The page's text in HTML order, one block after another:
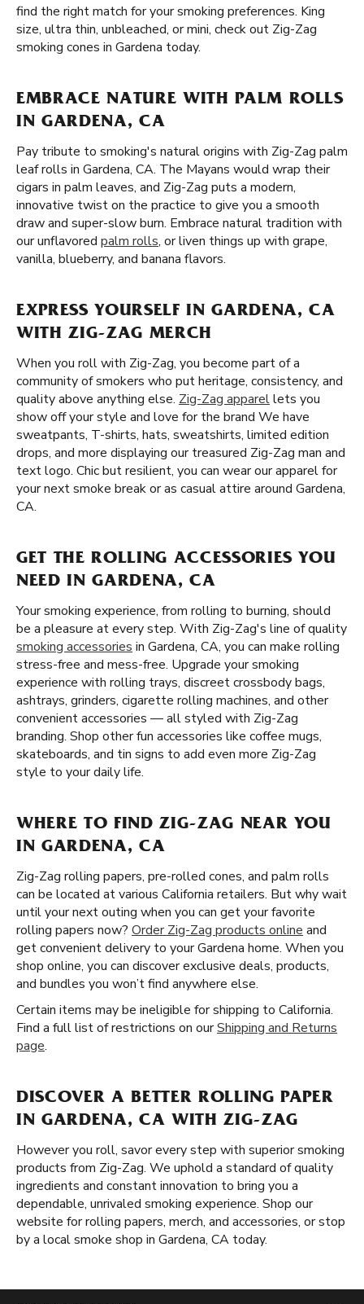
find the right match for your smoking preferences. King
size, ultra thin, unbleached, or mini, check out Zig-Zag
smoking cones in Gardena today.
EMBRACE NATURE WITH PALM ROLLS
IN GARDENA, CA
Pay tribute to smoking's natural origins with Zig-Zag palm
leaf rolls in Gardena, CA. The Mayans would wrap their
cigars in palm leaves, and Zig-Zag puts a modern,
innovative twist on the practice to give you a smooth
draw and super-slow burn. Embrace natural tradition with
our unflavored palm rolls, or liven things up with grape,
vanilla, blueberry, and banana flavors.
EXPRESS YOURSELF IN GARDENA, CA
WITH ZIG-ZAG MERCH
When you roll with Zig-Zag, you become part of a
community of smokers who put heritage, consistency, and
quality above anything else. Zig-Zag apparellets you
show off your style and love for the brand We have
sweatpants, T-shirts, hats, sweatshirts, limited edition
drops, and more displaying our treasured Zig-Zag man and
text logo. Chic but resilient, you can wear our apparel for
your next smoke break or as casual attire around Gardena,
CA.
GET THE ROLLING ACCESSORIES YOU
NEED IN GARDENA, CA
Your smoking experience, from rolling to burning, should
be a pleasure at every step. With Zig-Zag's line of quality
smoking accessories in Gardena, CA, you can make rolling
stress-free and mess-free. Upgrade your smoking
experience with rolling trays, discreet crossbody bags,
ashtrays, grinders, cigarette rolling machines, and other
convenient accessories — all styled with Zig-Zag
branding. Shop other fun accessories like coffee mugs,
skateboards, and tin signs to add even more Zig-Zag
style to your daily life.
WHERE TO FIND ZIG-ZAG NEAR YOU
IN GARDENA, CA
Zig-Zag rolling papers, pre-rolled cones, and palm rolls
can be located at various California retailers. But why wait
until your next outing when you can get your favorite
rolling papers now? Order Zig-Zag products online and
get convenient delivery to your Gardena home. When you
shop online, you can discover exclusive deals, products,
and bundles you won’t find anywhere else.
Certain items may be ineligible for shipping to California.
Find a full list of restrictions on ourShipping and Returns
page.
DISCOVER A BETTER ROLLING PAPER
IN GARDENA, CA WITH ZIG-ZAG
However you roll, savor every step with superior smoking
products from Zig-Zag. We uphold a standard of quality
ingredients and constant innovation to bring you a
dependable, unrivaled smoking experience. Shop our
website for rolling papers, merch, and accessories, or stop
by a local smoke shop in Gardena, CA today.